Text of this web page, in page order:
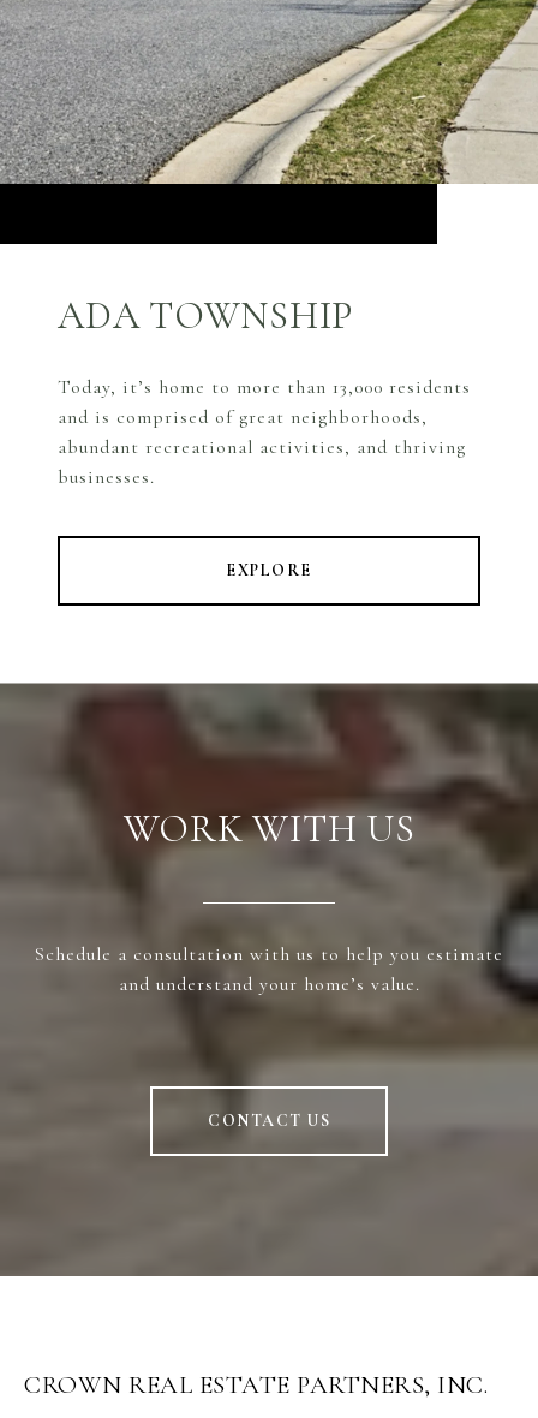
ADA TOWNSHIP
Today, it’s home to more than 13,000 residents
and is comprised of great neighborhoods,
abundant recreational activities, and thriving
businesses.
EXPLORE
WORK WITH US
Schedule a consultation with us to help you estimate
and understand your home’s value.
CONTACT US
CROWN REAL ESTATE PARTNERS, INC.